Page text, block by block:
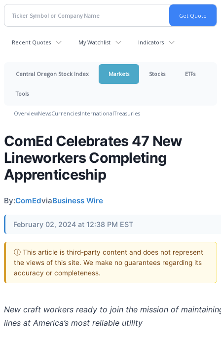
Recent Quotes My Watchlist Indicators
Central Oregon Stock Index Markets Stocks ETFs
Tools
OverviewNewsCurrenciesInternationalTreasuries
ComEd Celebrates 47 New
Lineworkers Completing
Apprenticeship
By:ComEdviaBusiness Wire
February 02, 2024 at 12:38 PM EST
ⓘ This article is third-party content and does not represent
the views of this site. We make no guarantees regarding its
accuracy or completeness.
New craft workers ready to join the mission of
lines at America’s most reliable utility